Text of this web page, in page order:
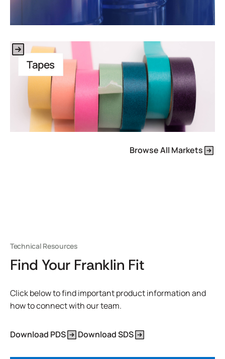
Tapes
This is some text inside of a div block.
Browse All Markets
Technical Resources
Find Your Franklin Fit
Click below to find important product information and
how to connect with our team.
Download PDS Download SDS